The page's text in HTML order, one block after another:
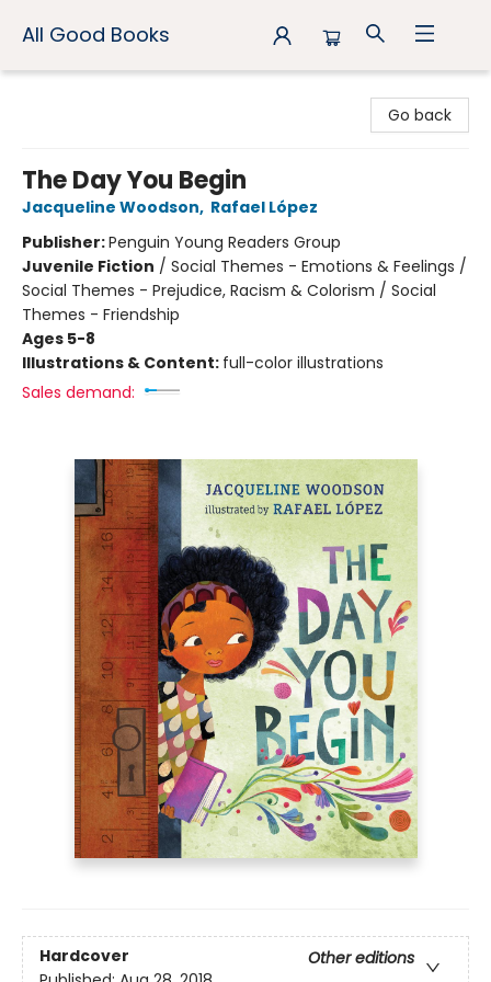
All Good Books
Go back
The Day You Begin
Jacqueline Woodson, Rafael López
Publisher:Penguin Young Readers Group
Juvenile Fiction / Social Themes - Emotions & Feelings /
Social Themes - Prejudice, Racism & Colorism / Social
Themes - Friendship
Ages 5-8
Illustrations & Content: full-color illustrations
Sales demand:
Hardcover
Other editions